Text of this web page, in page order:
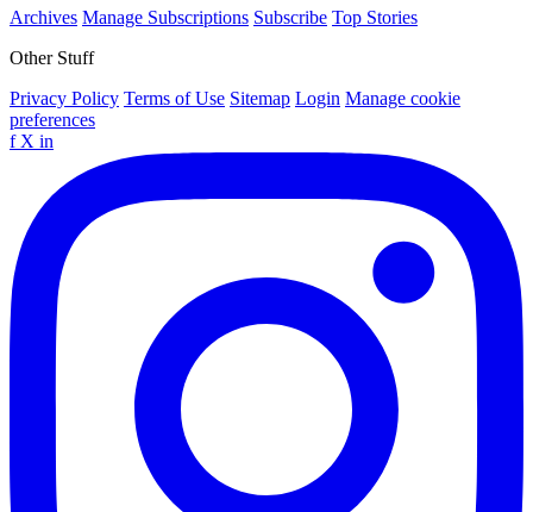
Archives Manage Subscriptions Subscribe Top Stories
Other Stuff
Privacy Policy Terms of Use Sitemap Login Manage cookie
preferences
f X in